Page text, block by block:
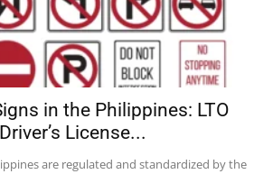
in the Philippines: LTO
License...
are regulated and standardized by the